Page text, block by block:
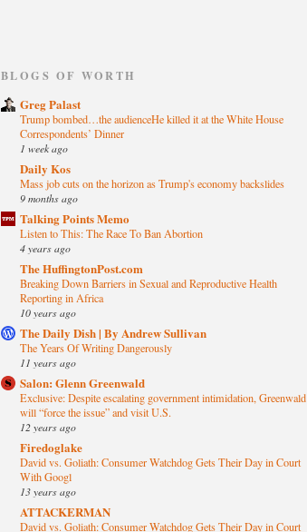
BLOGS OF WORTH
Greg Palast
Trump bombed…the audienceHe killed it at the White House
Correspondents’ Dinner
1 week ago
Daily Kos
Mass job cuts on the horizon as Trump's economy backslides
9 months ago
Talking Points Memo
Listen to This: The Race To Ban Abortion
4 years ago
The HuffingtonPost.com
Breaking Down Barriers in Sexual and Reproductive Health
Reporting in Africa
10 years ago
The Daily Dish | By Andrew Sullivan
The Years Of Writing Dangerously
11 years ago
Salon: Glenn Greenwald
Exclusive: Despite escalating government intimidation, Greenwald
will “force the issue” and visit U.S.
12 years ago
Firedoglake
David vs. Goliath: Consumer Watchdog Gets Their Day in Court
With Googl
13 years ago
ATTACKERMAN
David vs. Goliath: Consumer Watchdog Gets Their Day in Court